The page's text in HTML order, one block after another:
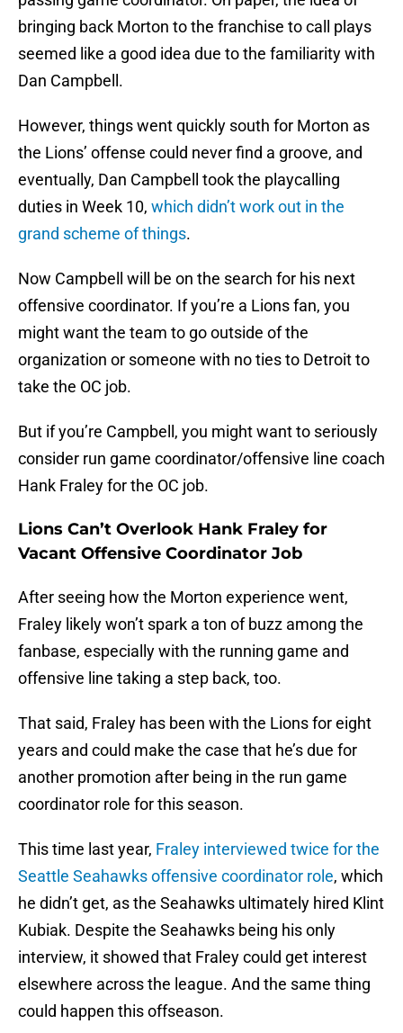
bringing back Morton to the franchise to call plays
seemed like a good idea due to the familiarity with
Dan Campbell.
However, things went quickly south for Morton as
the Lions’ offense could never find a groove, and
eventually, Dan Campbell took the playcalling
duties in Week 10, which didn’t work out in the
grand scheme of things.
Now Campbell will be on the search for his next
offensive coordinator. If you’re a Lions fan, you
might want the team to go outside of the
organization or someone with no ties to Detroit to
take the OC job.
But if you’re Campbell, you might want to seriously
consider run game coordinator/offensive line coach
Hank Fraley for the OC job.
Lions Can’t Overlook Hank Fraley for
Vacant Offensive Coordinator Job
After seeing how the Morton experience went,
Fraley likely won’t spark a ton of buzz among the
fanbase, especially with the running game and
offensive line taking a step back, too.
That said, Fraley has been with the Lions for eight
years and could make the case that he’s due for
another promotion after being in the run game
coordinator role for this season.
This time last year, Fraley interviewed twice for the
Seattle Seahawks offensive coordinator role, which
he didn’t get, as the Seahawks ultimately hired Klint
Kubiak. Despite the Seahawks being his only
interview, it showed that Fraley could get interest
elsewhere across the league. And the same thing
could happen this offseason.